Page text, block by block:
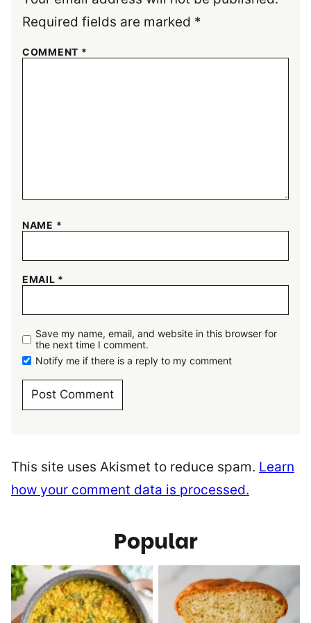
Required fields are marked *
COMMENT *
NAME *
EMAIL *
Save my name, email, and website in this browser for
the next time I comment.
Notify me if there is a reply to my comment
This site uses Akismet to reduce spam. Learn
how your comment data is processed.
Popular